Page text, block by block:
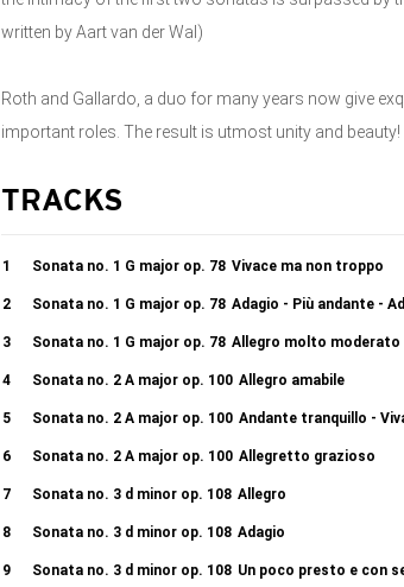
written by Aart van der Wal)
Roth and Gallardo, a duo for many years now give
important roles. The result is utmost unity and beauty!
TRACKS
1 Sonata no. 1 G major op. 78 Vivace ma non troppo
2 Sonata no. 1 G major op. 78 Adagio - Più andante -
3 Sonata no. 1 G major op. 78 Allegro molto moderato
4 Sonata no. 2 A major op. 100 Allegro amabile
5 Sonata no. 2 A major op. 100 Andante tranquillo -
6 Sonata no. 2 A major op. 100 Allegretto grazioso
7 Sonata no. 3 d minor op. 108 Allegro
8 Sonata no. 3 d minor op. 108 Adagio
9 Sonata no. 3 d minor op. 108 Un poco presto e con